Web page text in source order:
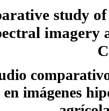
study
imagery
imágenes